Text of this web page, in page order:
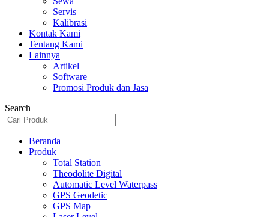
Servis
Kalibrasi
Kontak Kami
Tentang Kami
Lainnya
Artikel
Software
Promosi Produk dan Jasa
Search
Beranda
Produk
Total Station
Theodolite Digital
Automatic Level Waterpass
GPS Geodetic
GPS Map